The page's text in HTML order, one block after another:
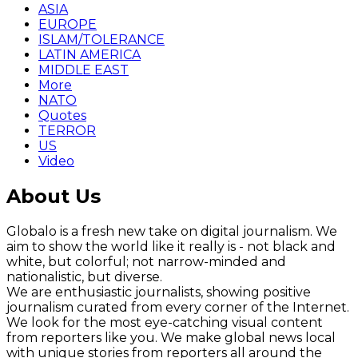
ASIA
EUROPE
ISLAM/TOLERANCE
LATIN AMERICA
MIDDLE EAST
More
NATO
Quotes
TERROR
US
Video
About Us
Globalo is a fresh new take on digital journalism. We
aim to show the world like it really is - not black and
white, but colorful; not narrow-minded and
nationalistic, but diverse.
We are enthusiastic journalists, showing positive
journalism curated from every corner of the Internet.
We look for the most eye-catching visual content
from reporters like you. We make global news local
with unique stories from reporters all around the